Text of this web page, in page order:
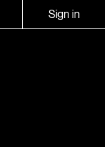
Sign in